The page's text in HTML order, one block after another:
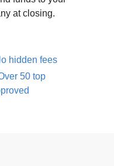
at closing.
hidden fees
50 top